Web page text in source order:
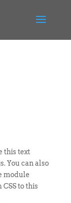
this text
You can also
module
to this